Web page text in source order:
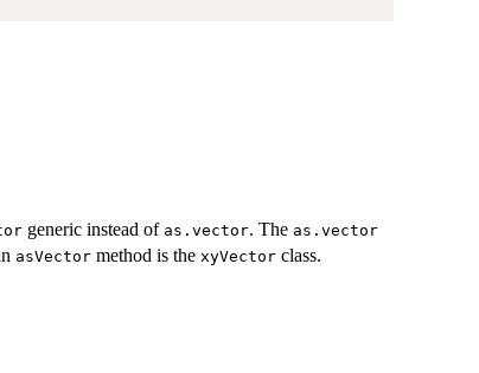
generic instead of as.vector. The as.vector
asVector method is the xyVector class.